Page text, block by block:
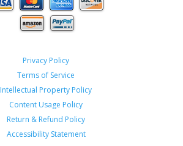
Privacy Policy
Terms of Service
Intellectual Property Policy
Content Usage Policy
Return & Refund Policy
Accessibility Statement